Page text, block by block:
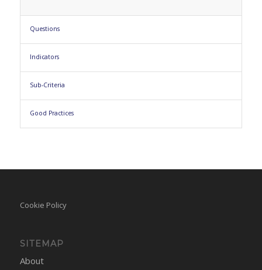
Questions
Indicators
Sub-Criteria
Good Practices
Cookie Policy
SITEMAP
About